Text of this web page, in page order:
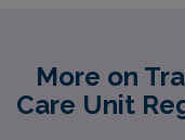
More on
Care Unit